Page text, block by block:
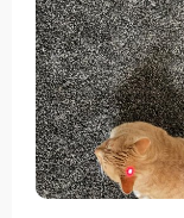
absolute favorite
eyes light up and
know how cats
nature. But
places where
closet or behind
plaything around,